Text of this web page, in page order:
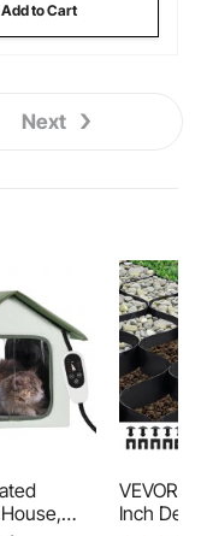
Add to Cart
Next
VEVOR
Inch